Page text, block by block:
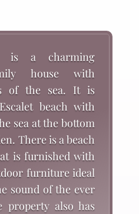
is a charming
house with
of the sea. It is
beach with
sea at the bottom
There is a beach
is furnished with
furniture ideal
sound of the ever
property also has